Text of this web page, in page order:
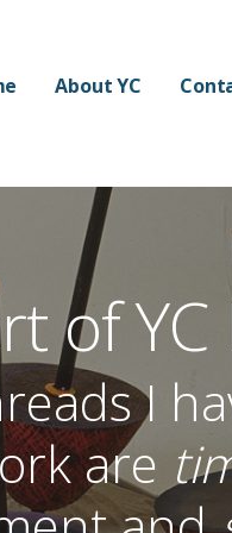
About YC
of YC
I
are